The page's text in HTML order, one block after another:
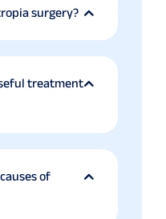
surgery?
treatment
of